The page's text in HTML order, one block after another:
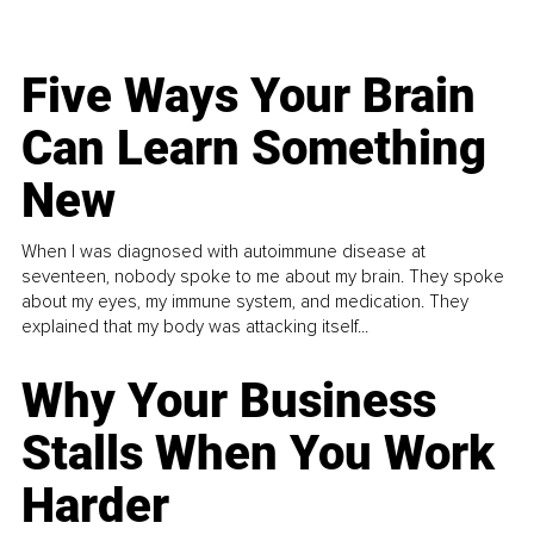
Five Ways Your Brain
Can Learn Something
New
When I was diagnosed with autoimmune disease at
seventeen, nobody spoke to me about my brain. They spoke
about my eyes, my immune system, and medication. They
explained that my body was attacking itself...
Why Your Business
Stalls When You Work
Harder